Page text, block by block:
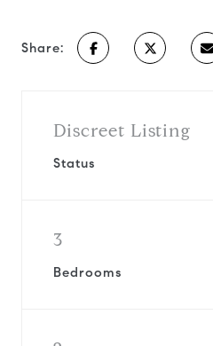
Share:
Discreet Listing
Status
3
Bedrooms